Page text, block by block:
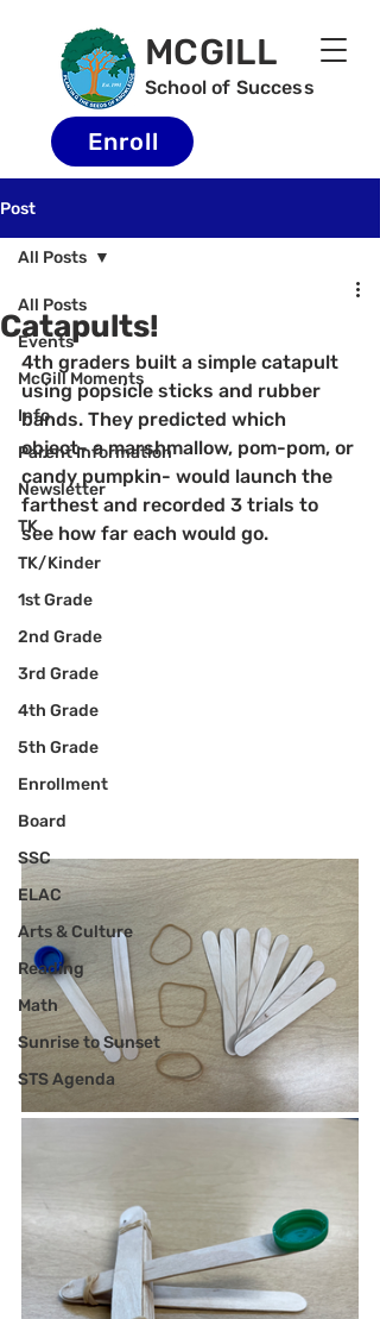
MCGILL
School of Success
Enroll
Post
All Posts
Events
McGill Moments
Info
Parent Information
Newsletter
TK
TK/Kinder
1st Grade
2nd Grade
3rd Grade
4th Grade
5th Grade
Enrollment
Board
SSC
ELAC
Arts & Culture
Reading
Math
Sunrise to Sunset
STS Agenda
All Posts
Catapults!
4th graders built a simple catapult
using popsicle sticks and rubber
bands. They predicted which
object- a marshmallow, pom-pom, or
candy pumpkin- would launch the
farthest and recorded 3 trials to
see how far each would go.